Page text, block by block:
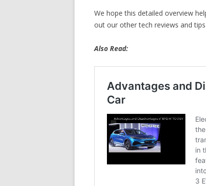
We hope this detailed overview
out our other tech reviews and
Also Read: